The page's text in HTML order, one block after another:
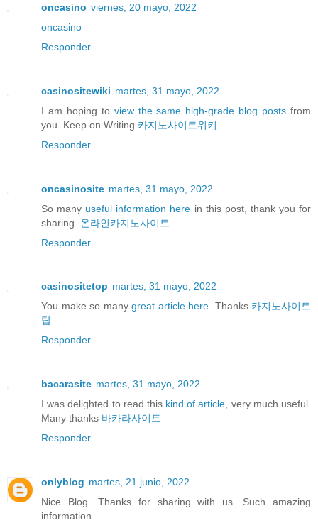
oncasino viernes, 20 mayo, 2022
oncasino
Responder
casinositewiki martes, 31 mayo, 2022
I am hoping toview the same high-grade blog postsfrom
you. Keep on Writing 카지노사이트위키
Responder
oncasinosite martes, 31 mayo, 2022
So many useful information here in this post, thank you for
sharing. 온라인카지노사이트
Responder
casinositetop martes, 31 mayo, 2022
You make so manygreat article here. Thanks 카지노사이트
탑
Responder
bacarasite martes, 31 mayo, 2022
I was delighted to read thiskind of article, very much useful.
Many thanks 바카라사이트
Responder
onlyblog martes, 21 junio, 2022
Nice Blog. Thanks for sharing with us. Such amazing
information.